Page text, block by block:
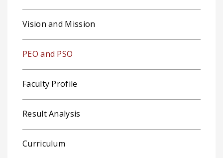
Vision and Mission
PEO and PSO
Faculty Profile
Result Analysis
Curriculum